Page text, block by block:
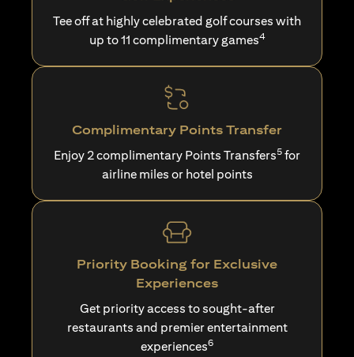
Tee off at highly celebrated golf courses with
up to 11 complimentary games4
Complimentary Points Transfer
Enjoy 2 complimentary Points Transfers5 for
airline miles or hotel points
Priority Booking for Exclusive
Experiences
Get priority access to sought-after
restaurants and premier entertainment
experiences6